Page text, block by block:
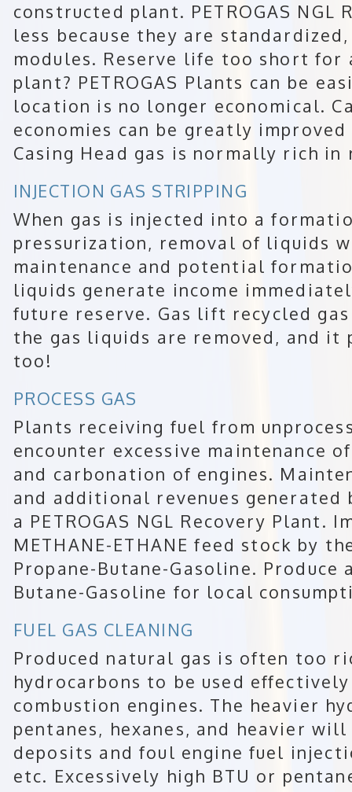
constructed plant. PETROGAS NGL
less because they are
modules. Reserve life too short for
plant? PETROGAS Plants can be
location is no longer economical.
economies can be greatly
Casing Head gas is normally rich
INJECTION GAS STRIPPING
When gas is injected into a
pressurization, removal of liquids
maintenance and potential
liquids generate income
future reserve. Gas lift recycled
the gas liquids are removed, and it
too!
PROCESS GAS
Plants receiving fuel from
encounter excessive maintenance
and carbonation of engines.
and additional revenues generated
a PETROGAS NGL Recovery Plant.
METHANE-ETHANE feed stock by
Propane-Butane-Gasoline. Produce
Butane-Gasoline for local
FUEL GAS CLEANING
Produced natural gas is often too
hydrocarbons to be used
combustion engines. The heavier
pentanes, hexanes, and heavier
deposits and foul engine fuel
etc. Excessively high BTU or